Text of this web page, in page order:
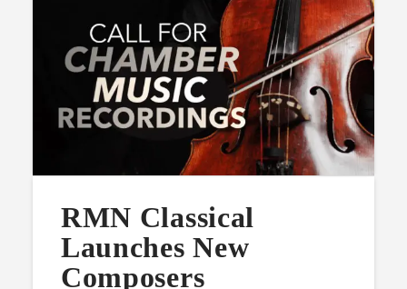
RMN Classical
Launches New
Composers